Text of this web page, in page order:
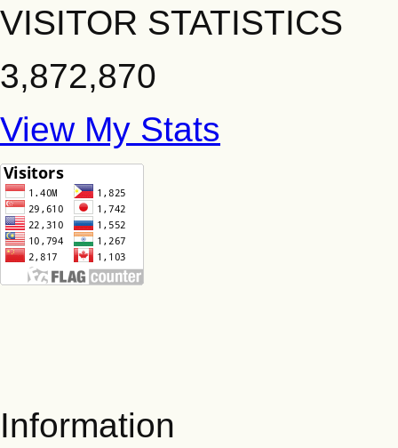
VISITOR STATISTICS
3,872,870
View My Stats
Information